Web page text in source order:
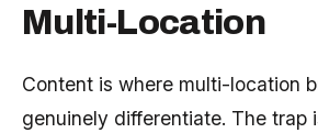
Multi-Location
Content is where multi-location
genuinely differentiate. The trap